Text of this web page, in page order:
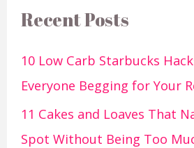
Recent Posts
10 Low Carb Starbucks
Everyone Begging for Your
11 Cakes and Loaves That
Spot Without Being Too